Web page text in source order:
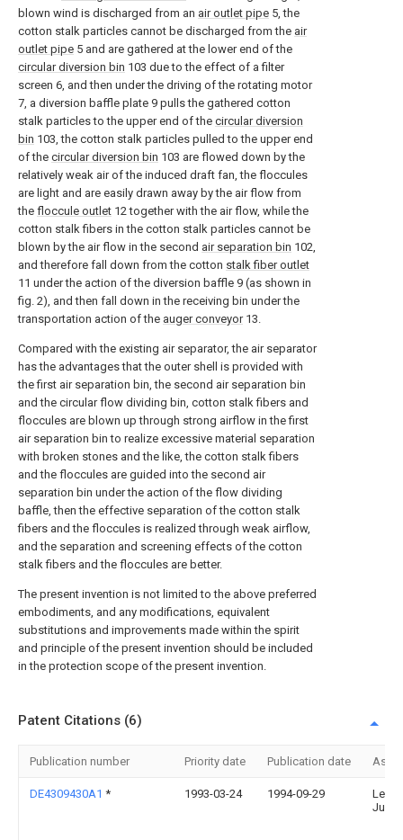
blown wind is discharged from an air outlet pipe 5, the
cotton stalk particles cannot be discharged from the air
outlet pipe 5 and are gathered at the lower end of the
circular diversion bin 103 due to the effect of a filter
screen 6, and then under the driving of the rotating motor
7, a diversion baffle plate 9 pulls the gathered cotton
stalk particles to the upper end of the circular diversion
bin 103, the cotton stalk particles pulled to the upper end
of the circular diversion bin 103 are flowed down by the
relatively weak air of the induced draft fan, the floccules
are light and are easily drawn away by the air flow from
the floccule outlet 12 together with the air flow, while the
cotton stalk fibers in the cotton stalk particles cannot be
blown by the air flow in the second air separation bin 102,
and therefore fall down from the cotton stalk fiber outlet
11 under the action of the diversion baffle 9 (as shown in
fig. 2), and then fall down in the receiving bin under the
transportation action of the auger conveyor13.
Compared with the existing air separator, the air separator
has the advantages that the outer shell is provided with
the first air separation bin, the second air separation bin
and the circular flow dividing bin, cotton stalk fibers and
floccules are blown up through strong airflow in the first
air separation bin to realize excessive material separation
with broken stones and the like, the cotton stalk fibers
and the floccules are guided into the second air
separation bin under the action of the flow dividing
baffle, then the effective separation of the cotton stalk
fibers and the floccules is realized through weak airflow,
and the separation and screening effects of the cotton
stalk fibers and the floccules are better.
The present invention is not limited to the above preferred
embodiments, and any modifications, equivalent
substitutions and improvements made within the spirit
and principle of the present invention should be included
in the protection scope of the present invention.
Patent Citations (6)
Publication number Priority date Publication date
DE4309430A1 * 1993-03-24 1994-09-29